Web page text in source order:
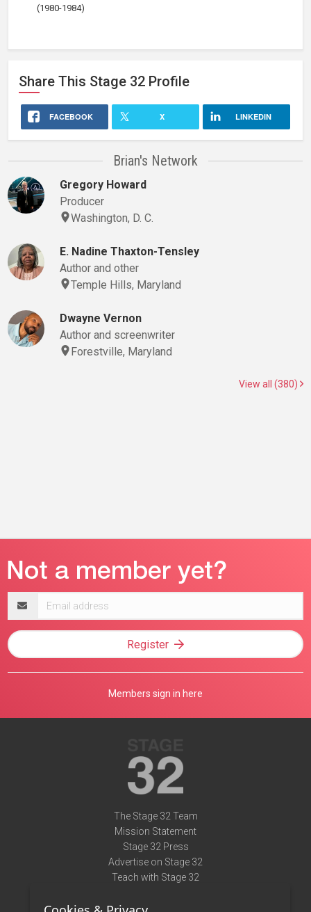
(1980-1984)
Share This Stage 32 Profile
FACEBOOK X LINKEDIN
Brian's Network
Gregory Howard
Producer
Washington, D. C.
E. Nadine Thaxton-Tensley
Author and other
Temple Hills, Maryland
Dwayne Vernon
Author and screenwriter
Forestville, Maryland
View all (380)
address
Register
Members sign in here
The Stage 32 Team
Mission Statement
Stage 32 Press
Advertise on Stage 32
Teach with Stage 32
Terms of Use